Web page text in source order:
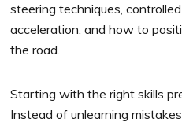
steering techniques,
acceleration, and how to
the road.
Starting with the right skills
Instead of unlearning